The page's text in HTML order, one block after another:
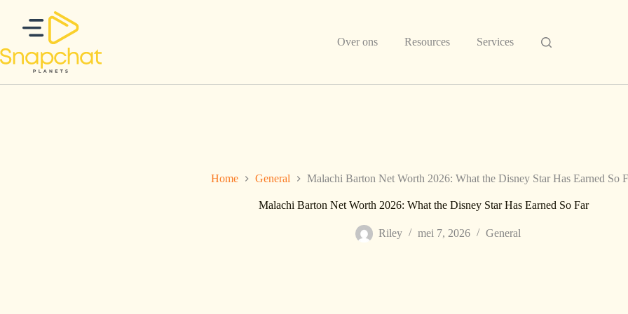
Over ons Resources Services
Home General Malachi Barton Net Worth 2026: What the Disney Star Has Earned So
Malachi Barton Net Worth 2026: What the Disney Star Has Earned So Far
Riley mei 7, 2026 General